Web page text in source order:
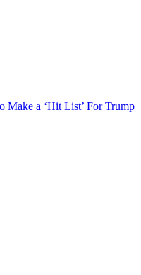
Make a ‘Hit List’ For Trump